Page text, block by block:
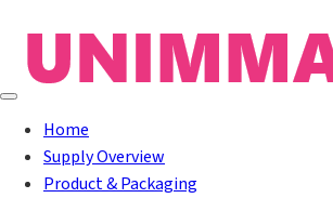
Home
Supply Overview
Product & Packaging